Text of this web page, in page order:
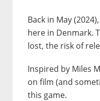
Back in May
here in Denmark.
lost, the risk of
Inspired by Miles
on film (and
this game.